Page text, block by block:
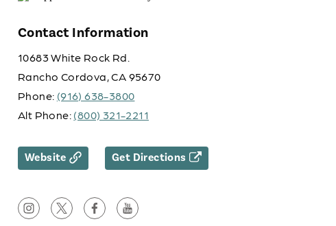
Contact Information
10683 White Rock Rd.
Rancho Cordova, CA 95670
Phone: (916) 638-3800
Alt Phone:(800) 321-2211
Website Get Directions